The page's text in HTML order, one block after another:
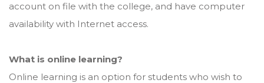
account on file with the college, and have computer
availability with Internet access.
What is online learning?
Online learning is an option for students who wish to